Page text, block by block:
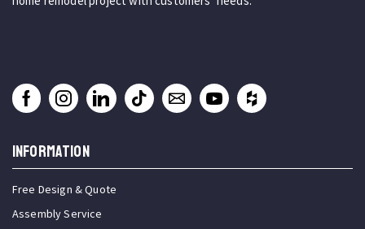
INFORMATION
Free Design & Quote
Assembly Service